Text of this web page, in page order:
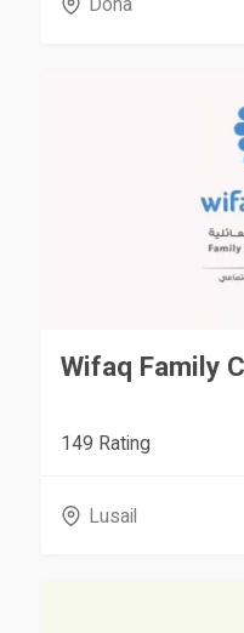
Wifaq Family
149 Rating
Lusail